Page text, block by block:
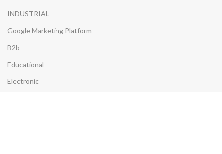
INDUSTRIAL
Google Marketing Platform
B2b
Educational
Electronic